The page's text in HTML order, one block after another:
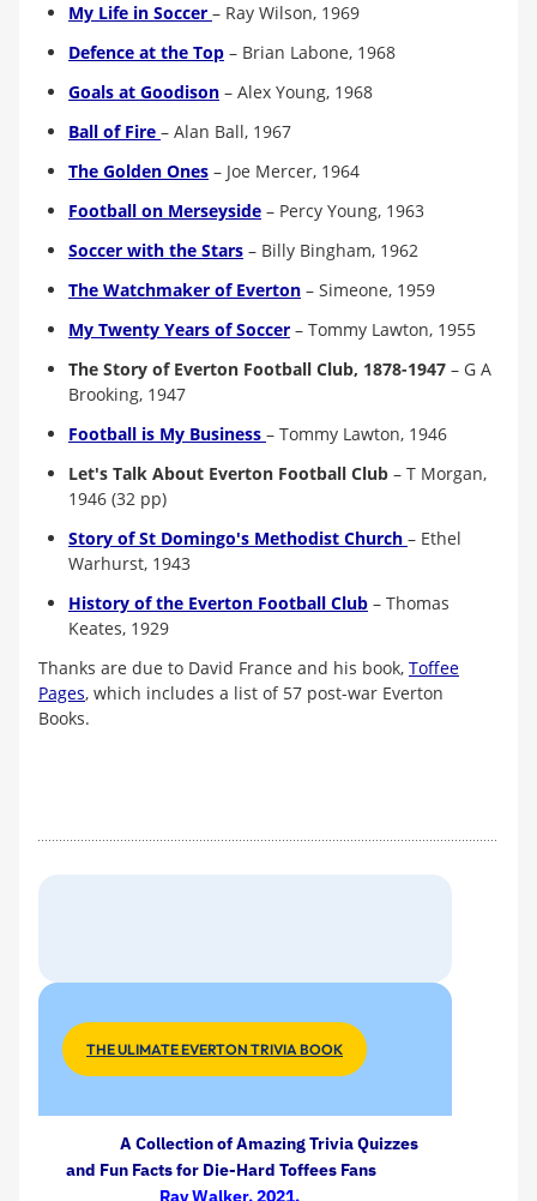
My Life in Soccer – Ray Wilson, 1969
Defence at the Top – Brian Labone, 1968
Goals at Goodison – Alex Young, 1968
Ball of Fire – Alan Ball, 1967
The Golden Ones – Joe Mercer, 1964
Football on Merseyside – Percy Young, 1963
Soccer with the Stars – Billy Bingham, 1962
The Watchmaker of Everton – Simeone, 1959
My Twenty Years of Soccer – Tommy Lawton, 1955
The Story of Everton Football Club, 1878-1947 – G A
Brooking, 1947
Football is My Business – Tommy Lawton, 1946
Let's Talk About Everton Football Club – T Morgan,
1946 (32 pp)
Story of St Domingo's Methodist Church – Ethel
Warhurst, 1943
History of the Everton Football Club – Thomas
Keates, 1929
Thanks are due to David France and his book, Toffee
Pages, which includes a list of 57 post-war Everton
Books.
THE ULIMATE EVERTON TRIVIA BOOK
A Collection of Amazing Trivia Quizzes
and Fun Facts for Die-Hard Toffees Fans
Ray Walker, 2021.